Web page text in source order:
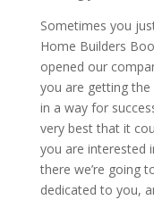
Sometimes you
Home Builders
opened our
you are getting
in a way for
very best that it
you are interested
there we’re going
dedicated to you,